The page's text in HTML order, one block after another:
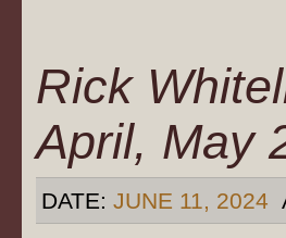
Rick
April, May
DATE: JUNE 11, 2024